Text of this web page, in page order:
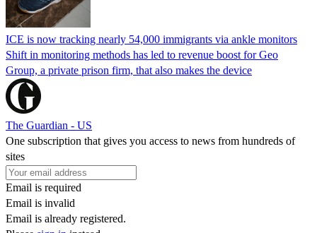
ICE is now tracking nearly 54,000 immigrants via ankle monitors
Shift in monitoring methods has led to revenue boost for Geo
Group, a private prison firm, that also makes the device
The Guardian - US
One subscription that gives you access to news from hundreds of
sites
Email is required
Email is invalid
Email is already registered.